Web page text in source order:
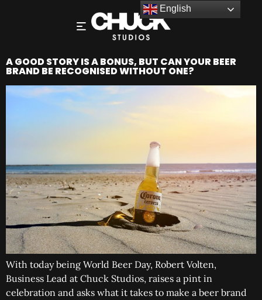
A GOOD STORY IS A BONUS, BUT CAN YOUR BEER
BRAND BE RECOGNISED WITHOUT ONE?
With today being World Beer Day, Robert Volten,
Business Lead at Chuck Studios, raises a pint in
celebration and asks what it takes to make a beer brand
English